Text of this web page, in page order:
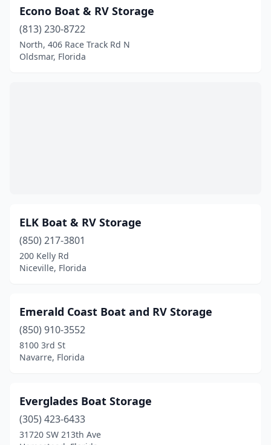
Winter Garden(2)
Econo Boat & RV Storage
(813) 230-8722
North, 406 Race Track Rd N
Oldsmar, Florida
ELK Boat & RV Storage
(850) 217-3801
200 Kelly Rd
Niceville, Florida
Emerald Coast Boat and RV Storage
(850) 910-3552
8100 3rd St
Navarre, Florida
Everglades Boat Storage
(305) 423-6433
31720 SW 213th Ave